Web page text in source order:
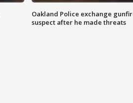
Oakland Police exchange
suspect after he made threats